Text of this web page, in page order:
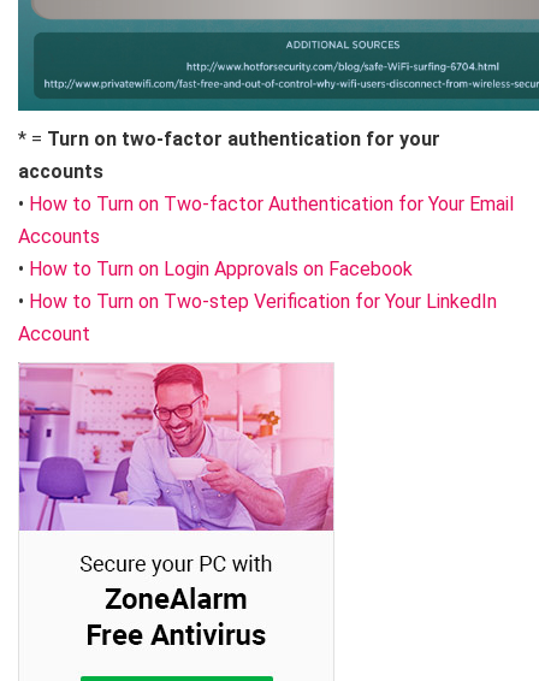
* = Turn on two-factor authentication for your
accounts
• How to Turn on Two-factor Authentication for Your Email
Accounts
• How to Turn on Login Approvals on Facebook
• How to Turn on Two-step Verification for Your LinkedIn
Account